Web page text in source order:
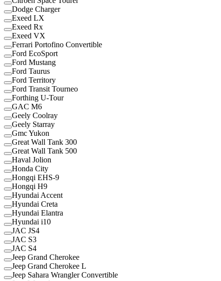
Dodge Charger
Exeed LX
Exeed Rx
Exeed VX
Ferrari Portofino Convertible
Ford EcoSport
Ford Mustang
Ford Taurus
Ford Territory
Ford Transit Tourneo
Forthing U-Tour
GAC M6
Geely Coolray
Geely Starray
Gmc Yukon
Great Wall Tank 300
Great Wall Tank 500
Haval Jolion
Honda City
Hongqi EHS-9
Hongqi H9
Hyundai Accent
Hyundai Creta
Hyundai Elantra
Hyundai i10
JAC JS4
JAC S3
JAC S4
Jeep Grand Cherokee
Jeep Grand Cherokee L
Jeep Sahara Wrangler Convertible